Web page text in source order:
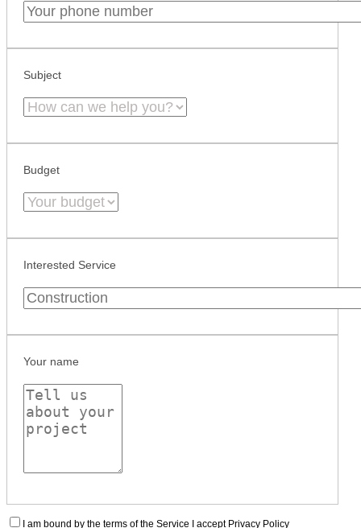
Subject
Budget
Interested Service
Your name
I am bound by the terms of the Service I accept Privacy Policy